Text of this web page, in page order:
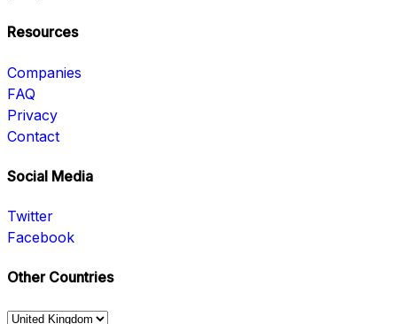
Resources
Companies
FAQ
Privacy
Contact
Social Media
Twitter
Facebook
Other Countries